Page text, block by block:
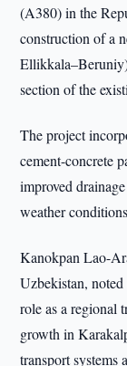
(A380) in the
construction of a
section of the
The project
cement-concrete
improved
weather
Kanokpan Lao-
Uzbekistan,
role as a regional
growth in
transport systems